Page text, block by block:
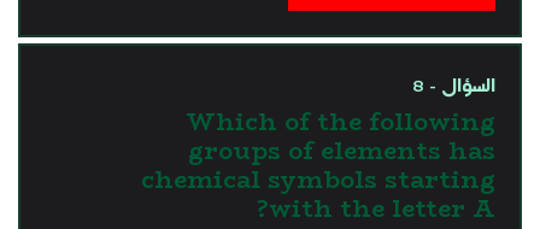
السؤال - 8
Which of the following
groups of elements has
chemical symbols starting
with the letter A?